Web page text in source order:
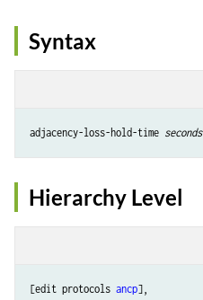
Syntax
adjacency-loss-hold-time seconds
Hierarchy Level
[edit protocols ancp],